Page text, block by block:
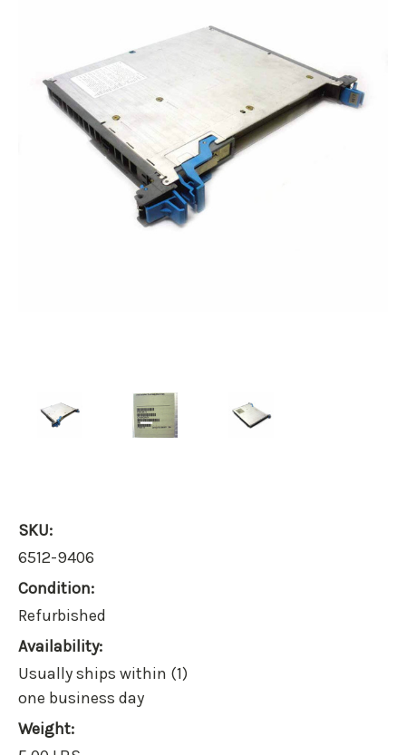
SKU:
6512-9406
Condition:
Refurbished
Availability:
Usually ships within (1)
one business day
Weight: